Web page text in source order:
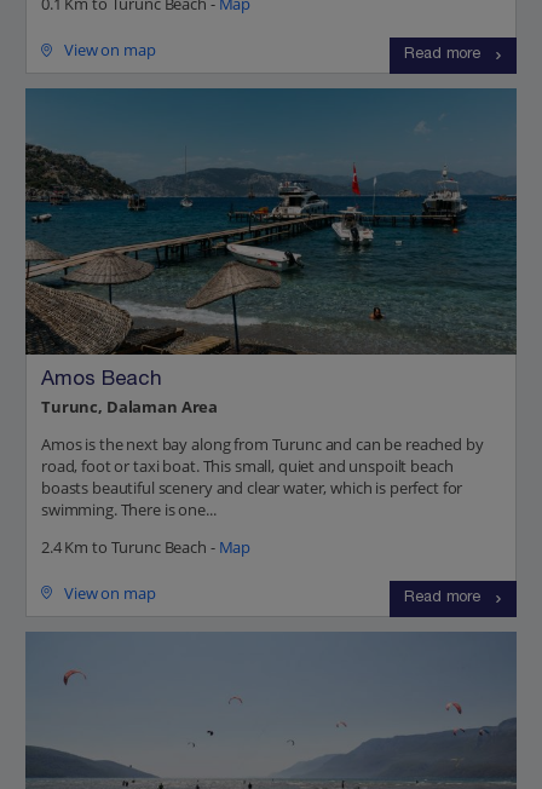
View on map Read more
Amos Beach
Turunc, Dalaman Area
Amos is the next bay along from Turunc and can be reached by
road, foot or taxi boat. This small, quiet and unspoilt beach
boasts beautiful scenery and clear water, which is perfect for
swimming. There is one...
2.4 Km to Turunc Beach - Map
View on map Read more